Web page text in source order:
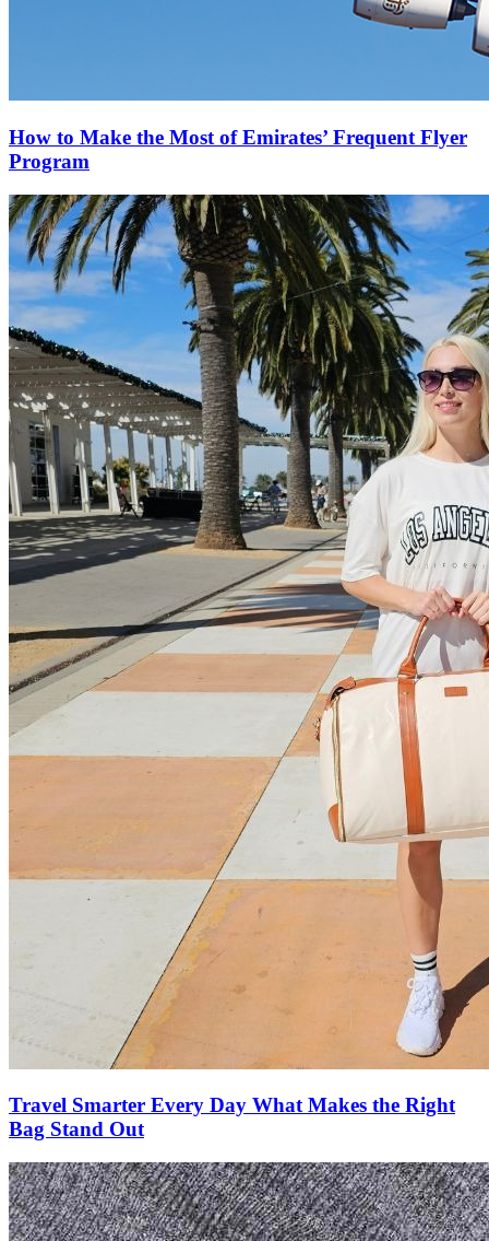
How to Make the Most of Emirates’ Frequent Flyer
Program
Travel Smarter Every Day What Makes the Right
Bag Stand Out